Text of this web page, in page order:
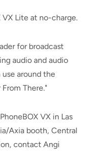
VX Lite at no-charge.
for broadcast
audio and audio
around the
There."
VX in Las
Axia booth, Central
contact Angi